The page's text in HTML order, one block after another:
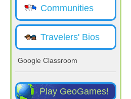
Communities
Travelers' Bios
Google Classroom
Play GeoGames!